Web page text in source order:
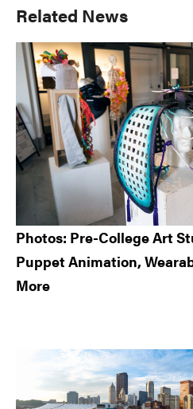
Primary
Sidebar
Related News
Photos: Pre-College Art
Puppet Animation,
More